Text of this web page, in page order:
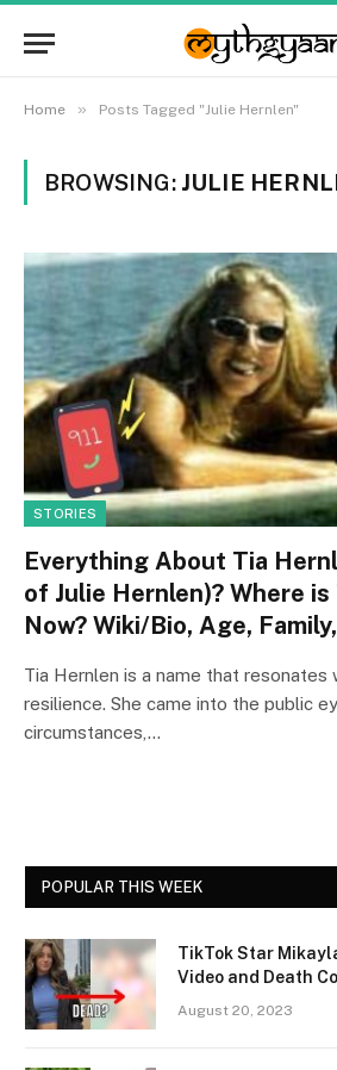
Home » Posts Tagged "Julie Hernlen"
BROWSING: JULIE
STORIES
Everything About Tia
of Julie Hernlen)? Where
Now? Wiki/Bio, Age,
Tia Hernlen is a name that resonates
resilience. She came into the public
circumstances,…
POPULAR THIS WEEK
TikTok Star
Video and Death
August 20, 2023